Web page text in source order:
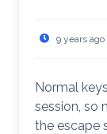
9 years ago
Normal
session, so
the escape